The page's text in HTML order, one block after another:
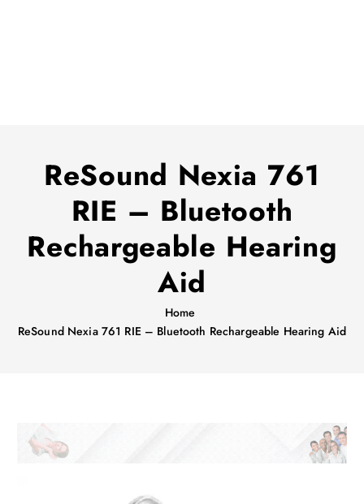
ReSound Nexia 761
RIE – Bluetooth
Rechargeable Hearing
Aid
Home
ReSound Nexia 761 RIE – Bluetooth Rechargeable Hearing Aid